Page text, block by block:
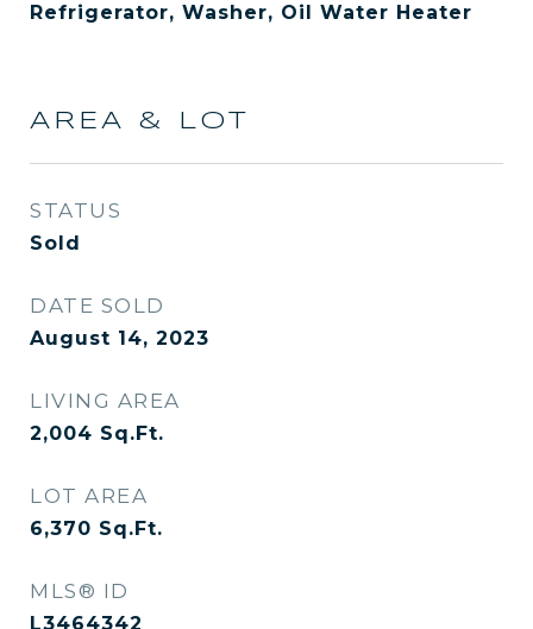
Refrigerator, Washer, Oil Water Heater
AREA & LOT
STATUS
Sold
DATE SOLD
August 14, 2023
LIVING AREA
2,004 Sq.Ft.
LOT AREA
6,370 Sq.Ft.
MLS® ID
L3464342